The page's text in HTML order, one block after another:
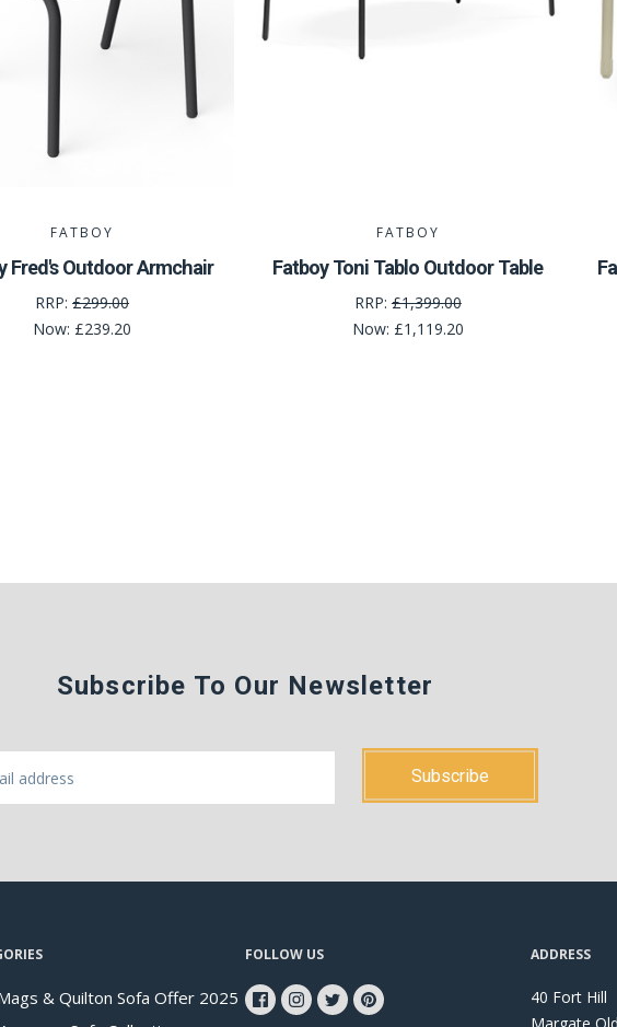
FATBOY
Fred's Outdoor Armchair
RRP:£299.00
Now: £239.20
FATBOY
Fatboy Toni Tablo Outdoor Table
RRP:£1,399.00
Now: £1,119.20
Subscribe To Our Newsletter
& Quilton Sofa Offer 2025
FOLLOW US ADDRESS
40 Fort Hill